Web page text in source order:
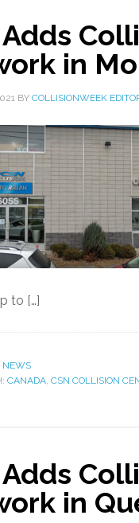
Adds
in
BY COLLISIONWEEK
to […]
NEWS
CANADA, CSN COLLISION
Adds
in